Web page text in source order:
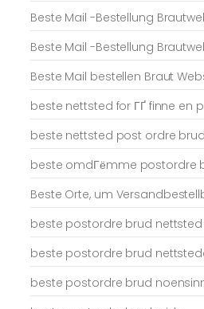
Beste Mail -Bestellung
Beste Mail -Bestellung
Beste Mail bestellen Braut
beste nettsted for ГҐ finne en
beste nettsted post ordre brud
beste omdГёmme postordre
Beste Orte, um
beste postordre brud nettsted
beste postordre brud
beste postordre brud